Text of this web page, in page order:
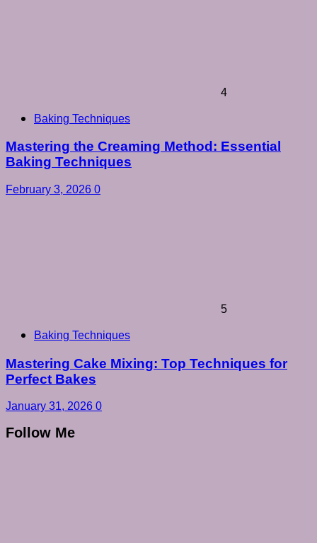
4
Baking Techniques
Mastering the Creaming Method: Essential
Baking Techniques
February 3, 2026 0
5
Baking Techniques
Mastering Cake Mixing: Top Techniques for
Perfect Bakes
January 31, 2026 0
Follow Me